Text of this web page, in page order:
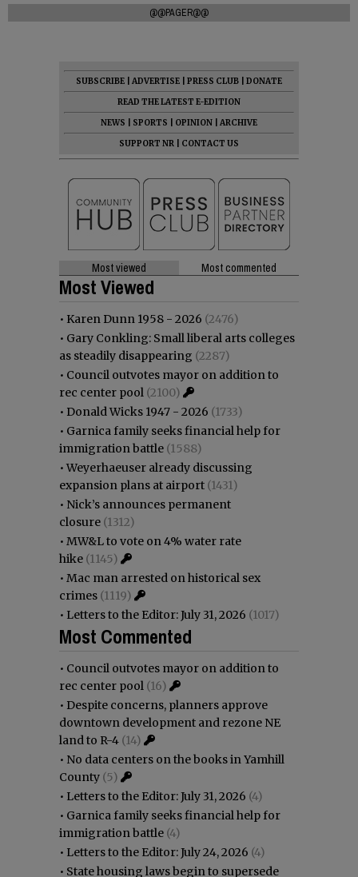
@@PAGER@@
SUBSCRIBE ADVERTISE PRESS CLUB
DONATE
READ THE LATEST E-EDITION
NEWS
SPORTS OPINION
ARCHIVE
SUPPORT NR
CONTACT US
Most viewed Most commented
Most Viewed
• Karen Dunn 1958 - 2026 (2476)
• Gary Conkling: Small liberal arts colleges
as steadily disappearing (2287)
• Council outvotes mayor on addition to
rec center pool (2100)
• Donald Wicks 1947 - 2026 (1733)
• Garnica family seeks financial help for
immigration battle (1588)
•Weyerhaeuser already discussing
expansion plans at airport (1431)
• Nick’s announces permanent
closure (1312)
• MW&L to vote on 4% water rate
hike (1145)
• Mac man arrested on historical sex
crimes (1119)
• Letters to the Editor: July 31, 2026 (1017)
Most Commented
• Council outvotes mayor on addition to
rec center pool (16)
• Despite concerns, planners approve
downtown development and rezone NE
land to R-4 (14)
• No data centers on the books in Yamhill
County (5)
• Letters to the Editor: July 31, 2026 (4)
• Garnica family seeks financial help for
immigration battle (4)
• Letters to the Editor: July 24, 2026 (4)
• State housing laws begin to supersede